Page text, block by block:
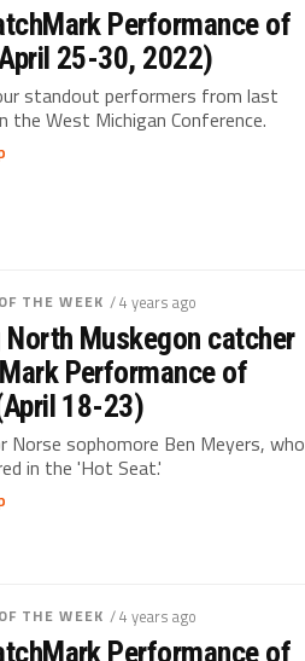
Performance of
25-30, 2022)
standout performers from last
the West Michigan Conference.
THE WEEK / 4 years ago
Muskegon catcher
Performance of
18-23)
Norse sophomore Ben Meyers, who
in the 'Hot Seat.'
THE WEEK / 4 years ago
Performance of